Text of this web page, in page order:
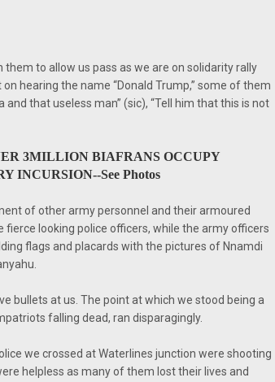
to allow us pass as we are on solidarity rally
hearing the name “Donald Trump,” some of them
and that useless man” (sic), “Tell him that this is not
3MILLION BIAFRANS OCCUPY
INCURSION--See Photos
of other army personnel and their armoured
looking police officers, while the army officers
flags and placards with the pictures of Nnamdi
bullets at us. The point at which we stood being a
falling dead, ran disparagingly.
we crossed at Waterlines junction were shooting
helpless as many of them lost their lives and